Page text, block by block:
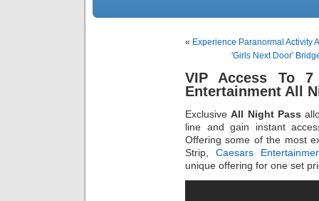
« Experience Paranormal Activity
'Girls Next Door'
VIP Access To 7
Entertainment All
ExclusiveAll Night Pass
line and gain instant
Offering some of the most
Strip, Caesars
unique offering for one set